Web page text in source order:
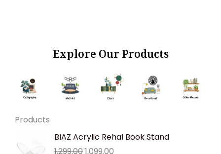
Explore Our Products
Products
BIAZ Acrylic Rehal Book Stand
1,299.00
Original
price
1,099.00
Current